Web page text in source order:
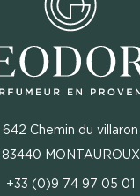
642 Chemin du villaron
83440 MONTAUROUX
+33 (0)9 74 97 05 01